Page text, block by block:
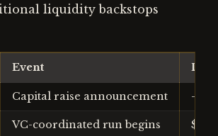
liquidity backstops
Event
Capital raise announcement -
VC-coordinated run begins $42